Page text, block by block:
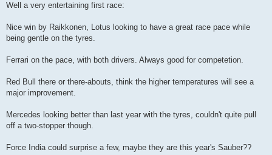
s
Well a very entertaining first race:
Nice win by Raikkonen, Lotus looking to have a great race pace while
being gentle on the tyres.
Ferrari on the pace, with both drivers. Always good for competetion.
Red Bull there or there-abouts, think the higher temperatures will see a
major improvement.
Mercedes looking better than last year with the tyres, couldn't quite pull
off a two-stopper though.
Force India could surprise a few, maybe they are this year's Sauber??